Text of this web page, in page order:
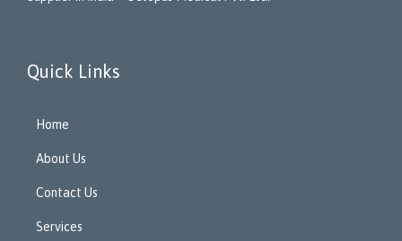
Quick Links
Home
About Us
Contact Us
Services